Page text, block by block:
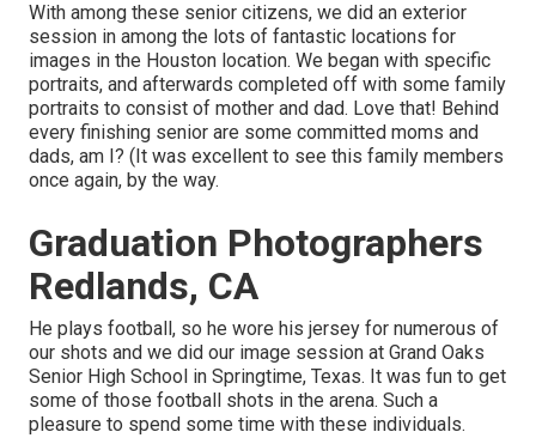
With among these senior citizens, we did an exterior
session in among the lots of fantastic locations for
images in the Houston location. We began with specific
portraits, and afterwards completed off with some family
portraits to consist of mother and dad. Love that! Behind
every finishing senior are some committed moms and
dads, am I? (It was excellent to see this family members
once again, by the way.
Graduation Photographers
Redlands, CA
He plays football, so he wore his jersey for numerous of
our shots and we did our image session at Grand Oaks
Senior High School in Springtime, Texas. It was fun to get
some of those football shots in the arena. Such a
pleasure to spend some time with these individuals.